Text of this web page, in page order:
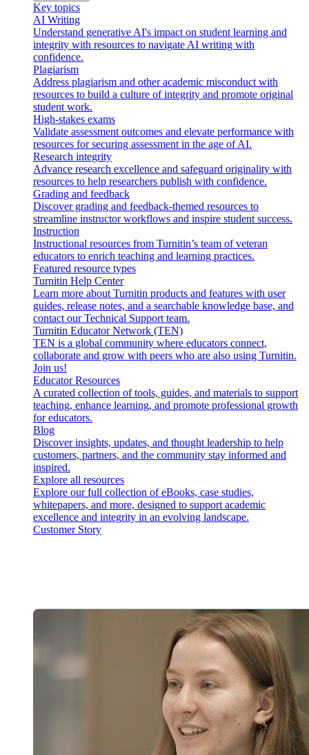
Key topics
AI Writing
Understand generative AI's impact on student learning and
integrity with resources to navigate AI writing with
confidence.
Plagiarism
Address plagiarism and other academic misconduct with
resources to build a culture of integrity and promote original
student work.
High-stakes exams
Validate assessment outcomes and elevate performance with
resources for securing assessment in the age of AI.
Research integrity
Advance research excellence and safeguard originality with
resources to help researchers publish with confidence.
Grading and feedback
Discover grading and feedback-themed resources to
streamline instructor workflows and inspire student success.
Instruction
Instructional resources from Turnitin’s team of veteran
educators to enrich teaching and learning practices.
Featured resource types
Turnitin Help Center
Learn more about Turnitin products and features with user
guides, release notes, and a searchable knowledge base, and
contact our Technical Support team.
Turnitin Educator Network (TEN)
TEN is a global community where educators connect,
collaborate and grow with peers who are also using Turnitin.
Join us!
Educator Resources
A curated collection of tools, guides, and materials to support
teaching, enhance learning, and promote professional growth
for educators.
Blog
Discover insights, updates, and thought leadership to help
customers, partners, and the community stay informed and
inspired.
Explore all resources
Explore our full collection of eBooks, case studies,
whitepapers, and more, designed to support academic
excellence and integrity in an evolving landscape.
Customer Story